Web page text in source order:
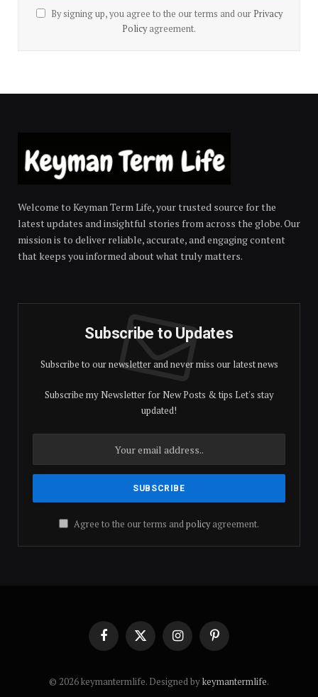
By signing up, you agree to the our terms and our Privacy
Policyagreement.
Welcome to Keyman Term Life, your trusted source for the
latest updates and insightful stories from across the globe. Our
mission is to deliver reliable, accurate, and engaging content
that keeps you informed about what truly matters.
Subscribe to Updates
Subscribe to our newsletter and never miss our latest news
Subscribe my Newsletter for New Posts & tips Let's stay
updated!
Agree to the our terms andpolicyagreement.
FacebookX
(Twitter)
InstagramPinterest
© 2026 keymantermlife. Designed bykeymantermlife.